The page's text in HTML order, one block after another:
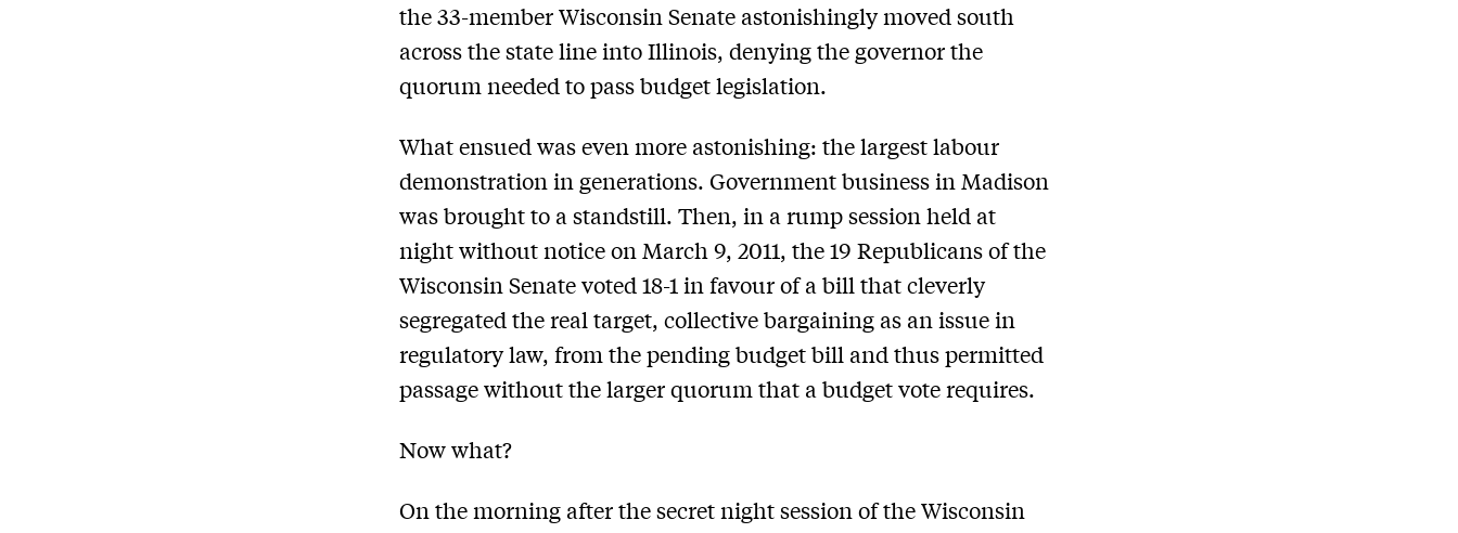
the 33-member Wisconsin Senate astonishingly moved south
across the state line into Illinois, denying the governor the
quorum needed to pass budget legislation.
What ensued was even more astonishing: the largest labour
demonstration in generations. Government business in Madison
was brought to a standstill. Then, in a rump session held at
night without notice on March 9, 2011, the 19 Republicans of the
Wisconsin Senate voted 18-1 in favour of a bill that cleverly
segregated the real target, collective bargaining as an issue in
regulatory law, from the pending budget bill and thus permitted
passage without the larger quorum that a budget vote requires.
Now what?
On the morning after the secret night session of the Wisconsin